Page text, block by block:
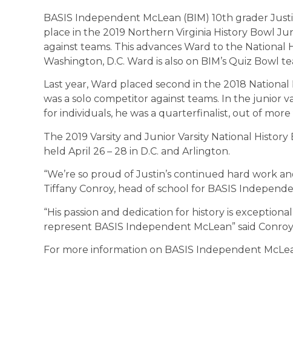
BASIS Independent McLean (BIM) 10th grader
place in the 2019 Northern Virginia History Bowl
against teams. This advances Ward to the National
Washington, D.C. Ward is also on BIM’s Quiz Bowl
Last year, Ward placed second in the 2018
was a solo competitor against teams. In the junior
for individuals, he was a quarterfinalist, out of more
The 2019 Varsity and Junior Varsity National
held April 26 – 28 in D.C. and Arlington.
“We’re so proud of Justin’s continued hard work
Tiffany Conroy, head of school for BASIS
“His passion and dedication for history is
represent BASIS Independent McLean” said
For more information on BASIS Independent